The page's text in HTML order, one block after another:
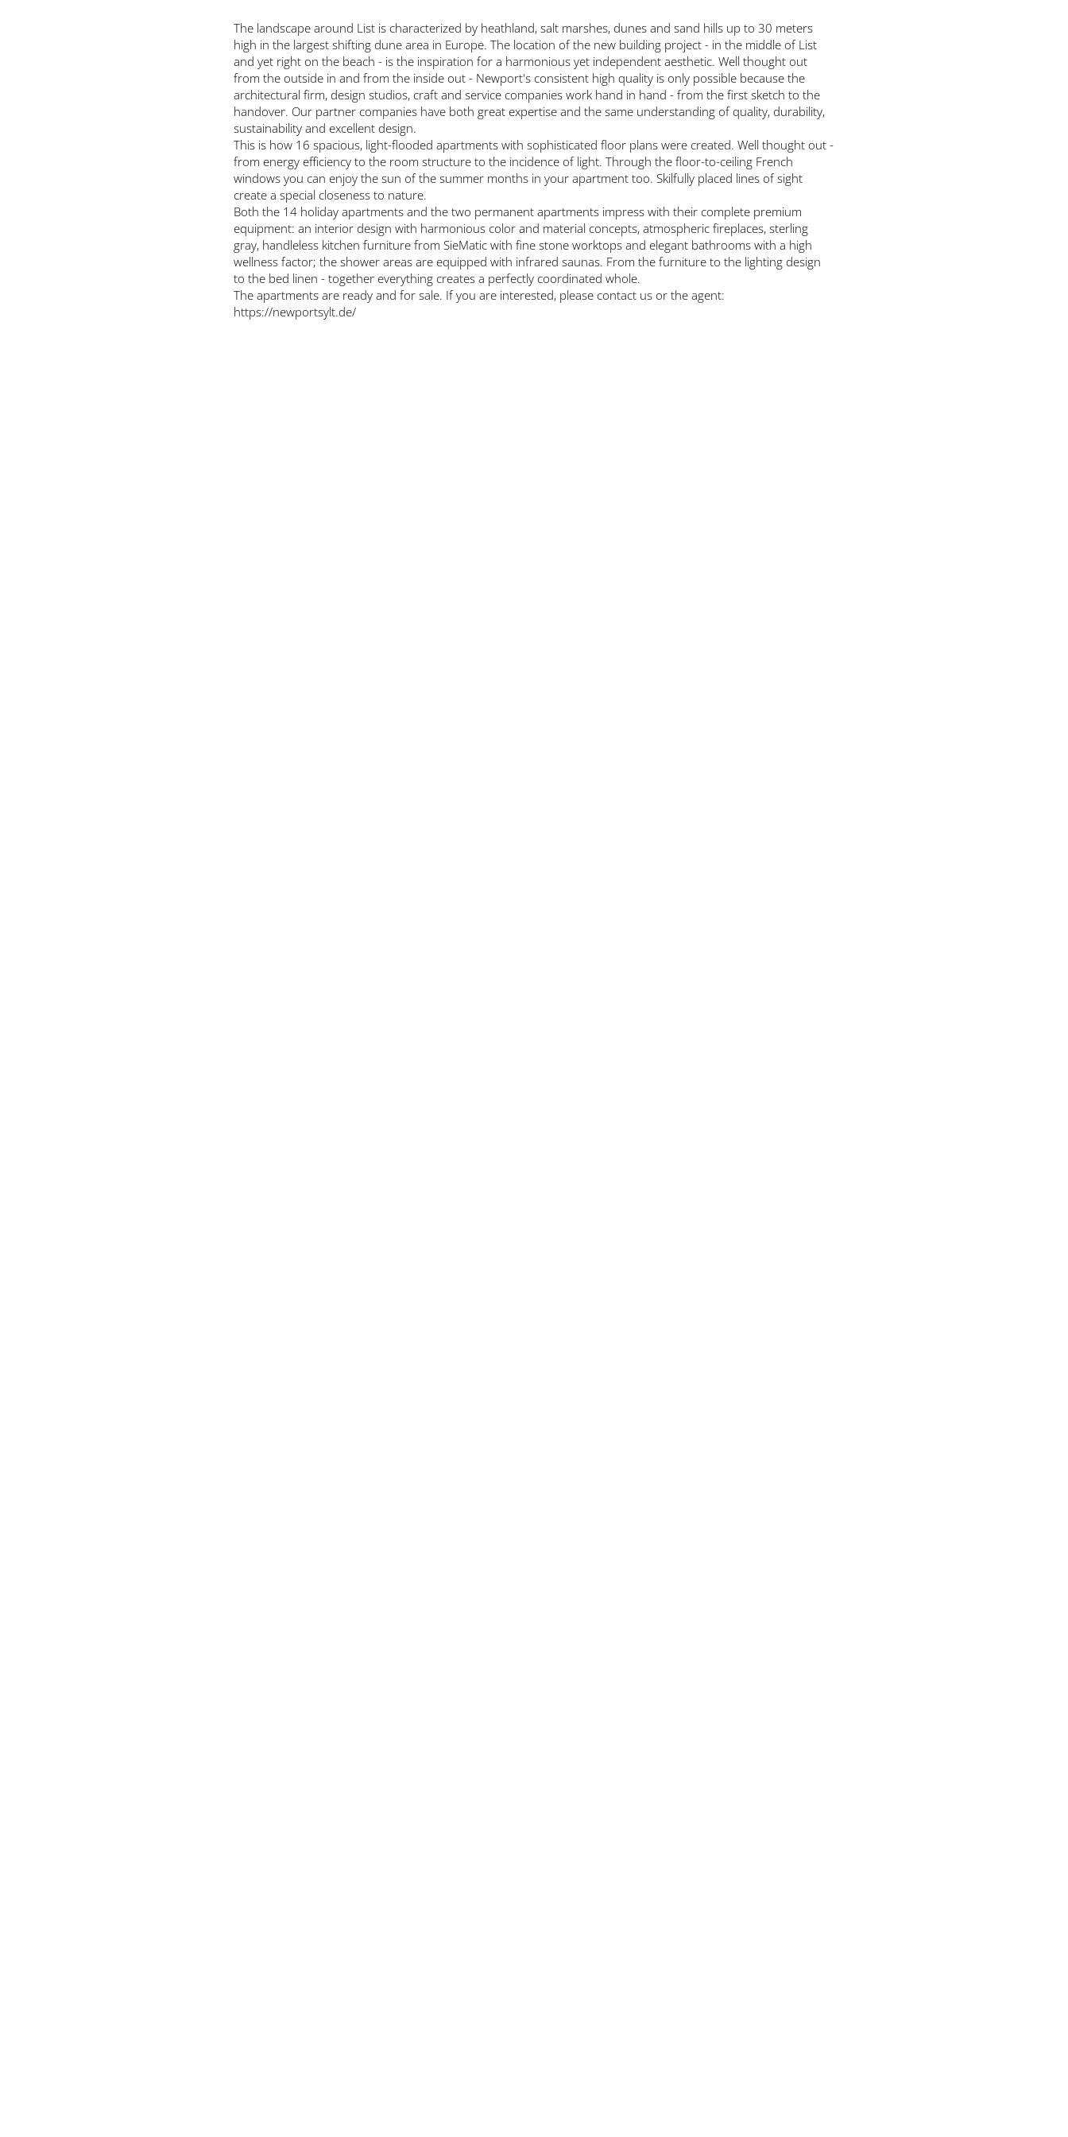
The landscape around List is characterized by heathland, salt marshes, dunes and sand hills up to 30 meters
high in the largest shifting dune area in Europe. The location of the new building project - in the middle of List
and yet right on the beach - is the inspiration for a harmonious yet independent aesthetic. Well thought out
from the outside in and from the inside out - Newport's consistent high quality is only possible because the
architectural firm, design studios, craft and service companies work hand in hand - from the first sketch to the
handover. Our partner companies have both great expertise and the same understanding of quality, durability,
sustainability and excellent design.
This is how 16 spacious, light-flooded apartments with sophisticated floor plans were created. Well thought out -
from energy efficiency to the room structure to the incidence of light. Through the floor-to-ceiling French
windows you can enjoy the sun of the summer months in your apartment too. Skilfully placed lines of sight
create a special closeness to nature.
Both the 14 holiday apartments and the two permanent apartments impress with their complete premium
equipment: an interior design with harmonious color and material concepts, atmospheric fireplaces, sterling
gray, handleless kitchen furniture from SieMatic with fine stone worktops and elegant bathrooms with a high
wellness factor; the shower areas are equipped with infrared saunas. From the furniture to the lighting design
to the bed linen - together everything creates a perfectly coordinated whole.
The apartments are ready and for sale. If you are interested, please contact us or the agent:
https://newportsylt.de/